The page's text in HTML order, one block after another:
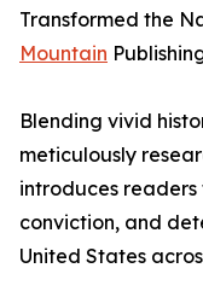
Transformed the
Mountain
Blending vivid
meticulously
introduces
conviction, and
United States